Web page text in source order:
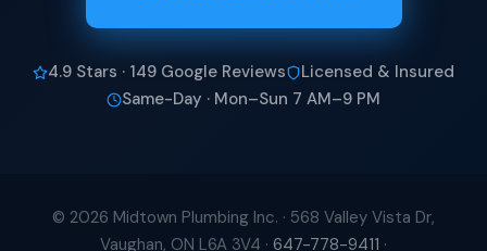
4.9 Stars · 149 Google Reviews
Licensed & Insured
Same-Day · Mon–Sun 7 AM–9 PM
© 2026 Midtown Plumbing Inc. · 568 Valley Vista Dr,
Vaughan, ON L6A 3V4 · 647-778-9411 ·